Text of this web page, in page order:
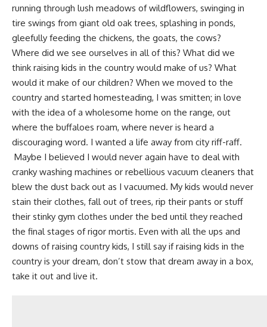
running through lush meadows of wildflowers, swinging in
tire swings from giant old oak trees, splashing in ponds,
gleefully feeding the chickens, the goats, the cows?
Where did we see ourselves in all of this? What did we
think raising kids in the country would make of us? What
would it make of our children? When we moved to the
country and started homesteading, I was smitten; in love
with the idea of a wholesome home on the range, out
where the buffaloes roam, where never is heard a
discouraging word. I wanted a life away from city riff-raff.
Maybe I believed I would never again have to deal with
cranky washing machines or rebellious vacuum cleaners that
blew the dust back out as I vacuumed. My kids would never
stain their clothes, fall out of trees, rip their pants or stuff
their stinky gym clothes under the bed until they reached
the final stages of rigor mortis. Even with all the ups and
downs of raising country kids, I still say if raising kids in the
country is your dream, don’t stow that dream away in a box,
take it out and live it.